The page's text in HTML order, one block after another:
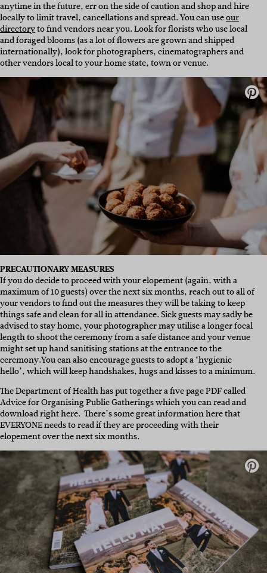
anytime in the future, err on the side of caution and shop and hire
locally to limit travel, cancellations and spread. You can useour
directoryto find vendors near you. Look for florists who use local
and foraged blooms (as a lot of flowers are grown and shipped
internationally), look for photographers, cinematographers and
other vendors local to your home state, town or venue.
PRECAUTIONARY MEASURES
If you do decide to proceed with your elopement (again, with a
maximum of 10 guests) over the next six months, reach out to all of
your vendors to find out the measures they will be taking to keep
things safe and clean for all in attendance. Sick guests may sadly be
advised to stay home, your photographer may utilise a longer focal
length to shoot the ceremony from a safe distance and your venue
might set up hand sanitising stations at the entrance to the
ceremony.You can also encourage guests to adopt a ‘hygienic
hello’, which will keep handshakes, hugs and kisses to a minimum.
The Department of Health has put together a five page PDF called
Advice for Organising Public Gatherings which you can read and
download right here. There’s some great information here that
EVERYONE needs to read if they are proceeding with their
elopement over the next six months.